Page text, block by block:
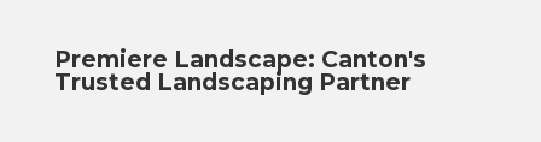
Premiere Landscape: Canton's
Trusted Landscaping Partner